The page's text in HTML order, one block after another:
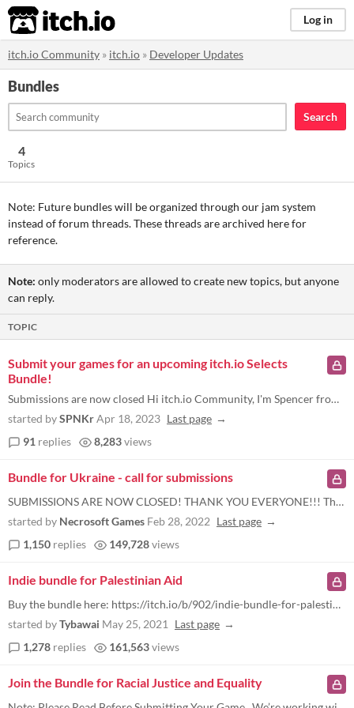
itch.io Log in
itch.io Community » itch.io » Developer Updates
Bundles
Search
4
Topics
Note: Future bundles will be organized through our jam system
instead of forum threads. These threads are archived here for
reference.
Note: only moderators are allowed to create new topics, but anyone
can reply.
TOPIC
Submit your games for an upcoming itch.io Selects
Bundle!
Submissions are now closed Hi itch.io Community, I'm Spencer from the itch.io team. We're working on an upcoming game bu...
started bySPNKrApr 18, 2023 Last page
91 replies 8,283views
Bundle for Ukraine - call for submissions
SUBMISSIONS ARE NOW CLOSED! THANK YOU EVERYONE!!! The bundle is now up for sale , and we are not accepting new submissio...
started by Necrosoft Games Feb 28, 2022 Last page
1,150 replies 149,728views
Indie bundle for Palestinian Aid
Buy the bundle here: https://itch.io/b/902/indie-bundle-for-palestinian-aid Note (added June 10) - We are no longer acce...
started byTybawai May 25, 2021
Last page
1,278 replies 161,563views
Join the Bundle for Racial Justice and Equality